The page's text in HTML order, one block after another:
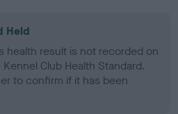
Held
health result is not recorded on
Club Health Standard.
to confirm if it has been